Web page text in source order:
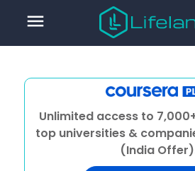
menu
Unlimited access to
top universities &
(India